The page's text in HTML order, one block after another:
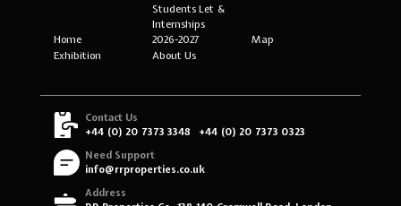
Home
Students Let &
Internships
2026-2027
Map
Exhibition
About Us
Contact Us
+44 (0) 20 7373 3348
+44 (0) 20 7373 0323
Need Support
info@rrproperties.co.uk
Address